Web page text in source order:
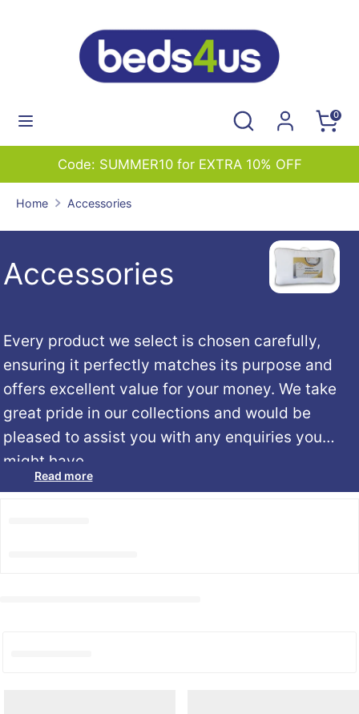
Search
store
0
Search
10% OFF 01227 765544
Home Accessories
Accessories
Every product we select is chosen carefully,
ensuring it perfectly matches its purpose and
offers excellent value for your money. We take
great pride in our collections and would be
pleased to assist you with any enquiries you
might have.
Read more